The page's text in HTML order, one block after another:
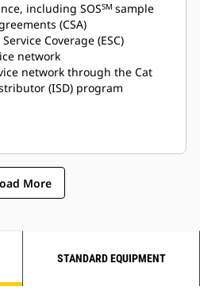
including SOSSM sample
(CSA)
Coverage (ESC)
network
network through the Cat
(ISD) program
More
STANDARD EQUIPMENT